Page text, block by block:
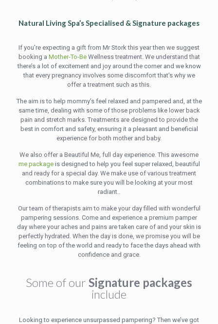
Natural Living Spa’s Specialised & Signature packages
If you’re expecting a gift from Mr Stork this year then we suggest
booking a Mother-To-BeWellness treatment. We understand that
there’s a lot of excitement and joy around the corner and we know
that every pregnancy involves some discomfort that’s why we
offer a treatment such as this.
The aim is to help mommy’s feel relaxed and pampered and, at the
same time, dealing with some of those problems like lower back
pain and stretch marks. Treatments are designed to provide the
best in comfort and safety, ensuring it a pleasant and beneficial
experience for both mother and baby.
We also offer a Beautiful Me, full day experience. This awesome
me packageis designed to help you feel super relaxed, beautiful
and ready for a special day. We make use of various treatment
combinations to make sure you will be looking at your most
radiant..
Our team of therapists aim to make your day filled with wonderful
pampering sessions. Come and experience a premium pamper
day where your aches and pains are taken care of and your skin is
perfectly hydrated. When the day is done, we promise you will be
feeling on top of the world and ready to face the days ahead with
confidence and grace.
Some of our Signature packages
include
Looking to experience unsurpassed pampering? Then we’ve got